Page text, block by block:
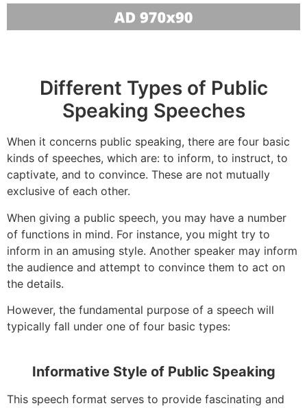
Different Types of Public
Speaking Speeches
When it concerns public speaking, there are four basic
kinds of speeches, which are: to inform, to instruct, to
captivate, and to convince. These are not mutually
exclusive of each other.
When giving a public speech, you may have a number
of functions in mind. For instance, you might try to
inform in an amusing style. Another speaker may inform
the audience and attempt to convince them to act on
the details.
However, the fundamental purpose of a speech will
typically fall under one of four basic types:
Informative Style of Public Speaking
This speech format serves to provide fascinating and